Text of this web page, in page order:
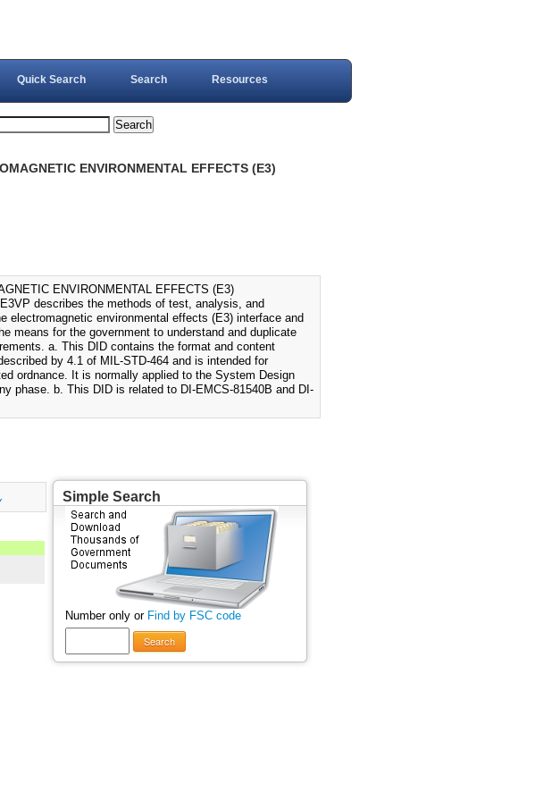
Quick Search Search Resources
ENVIRONMENTAL EFFECTS (E3)
ENVIRONMENTAL EFFECTS (E3)
describes the methods of test, analysis, and
environmental effects (E3) interface and
means for the government to understand and duplicate
a. This DID contains the format and content
by 4.1 of MIL-STD-464 and is intended for
ordnance. It is normally applied to the System Design
phase. b. This DID is related to DI-EMCS-81540B and DI-
Simple Search
Number only or Find by FSC code
Search